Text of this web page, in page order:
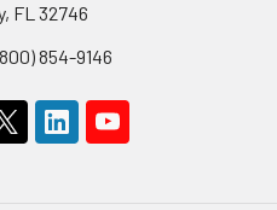
FL 32746
854-9146